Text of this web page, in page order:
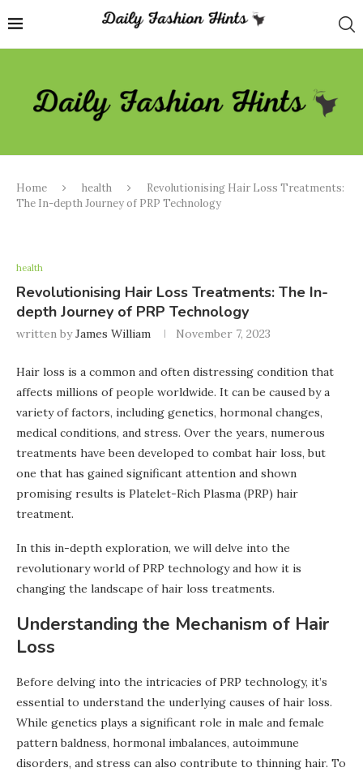
Home health
Revolutionising Hair Loss Treatments:
The In-depth Journey of PRP Technology
health
Revolutionising Hair Loss Treatments: The In-
depth Journey of PRP Technology
written byJames William November 7, 2023
Hair loss is a common and often distressing condition that
affects millions of people worldwide. It can be caused by a
variety of factors, including genetics, hormonal changes,
medical conditions, and stress. Over the years, numerous
treatments have been developed to combat hair loss, but
one that has gained significant attention and shown
promising results is Platelet-Rich Plasma (PRP) hair
treatment.
In this in-depth exploration, we will delve into the
revolutionary world of PRP technology and how it is
changing the landscape of hair loss treatments.
Understanding the Mechanism of Hair
Loss
Before delving into the intricacies of PRP technology, it’s
essential to understand the underlying causes of hair loss.
While genetics plays a significant role in male and female
pattern baldness, hormonal imbalances, autoimmune
disorders, and stress can also contribute to thinning hair. To